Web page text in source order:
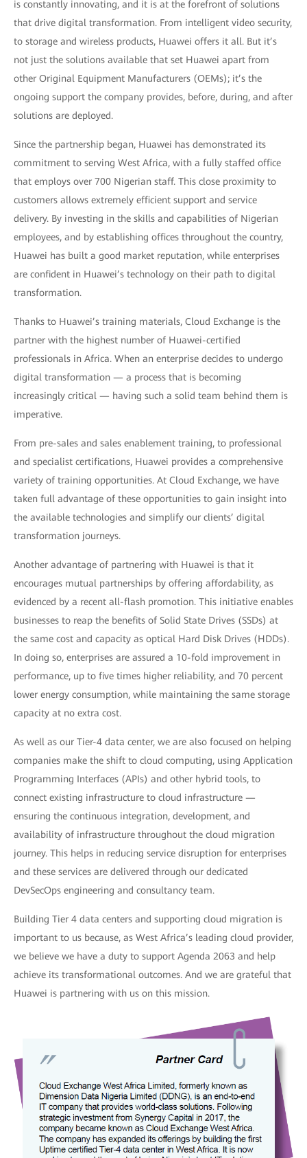
is constantly innovating, and it is at the forefront of solutions
that drive digital transformation. From intelligent video security,
to storage and wireless products, Huawei offers it all. But it’s
not just the solutions available that set Huawei apart from
other Original Equipment Manufacturers (OEMs); it’s the
ongoing support the company provides, before, during, and after
solutions are deployed.
Since the partnership began, Huawei has demonstrated its
commitment to serving West Africa, with a fully staffed office
that employs over 700 Nigerian staff. This close proximity to
customers allows extremely efficient support and service
delivery. By investing in the skills and capabilities of Nigerian
employees, and by establishing offices throughout the country,
Huawei has built a good market reputation, while enterprises
are confident in Huawei’s technology on their path to digital
transformation.
Thanks to Huawei’s training materials, Cloud Exchange is the
partner with the highest number of Huawei-certified
professionals in Africa. When an enterprise decides to undergo
digital transformation — a process that is becoming
increasingly critical — having such a solid team behind them is
imperative.
From pre-sales and sales enablement training, to professional
and specialist certifications, Huawei provides a comprehensive
variety of training opportunities. At Cloud Exchange, we have
taken full advantage of these opportunities to gain insight into
the available technologies and simplify our clients’ digital
transformation journeys.
Another advantage of partnering with Huawei is that it
encourages mutual partnerships by offering affordability, as
evidenced by a recent all-flash promotion. This initiative enables
businesses to reap the benefits of Solid State Drives (SSDs) at
the same cost and capacity as optical Hard Disk Drives (HDDs).
In doing so, enterprises are assured a 10-fold improvement in
performance, up to five times higher reliability, and 70 percent
lower energy consumption, while maintaining the same storage
capacity at no extra cost.
As well as our Tier-4 data center, we are also focused on helping
companies make the shift to cloud computing, using Application
Programming Interfaces (APIs) and other hybrid tools, to
connect existing infrastructure to cloud infrastructure —
ensuring the continuous integration, development, and
availability of infrastructure throughout the cloud migration
journey. This helps in reducing service disruption for enterprises
and these services are delivered through our dedicated
DevSecOps engineering and consultancy team.
Building Tier 4 data centers and supporting cloud migration is
important to us because, as West Africa’s leading cloud provider,
we believe we have a duty to support Agenda 2063 and help
achieve its transformational outcomes. And we are grateful that
Huawei is partnering with us on this mission.